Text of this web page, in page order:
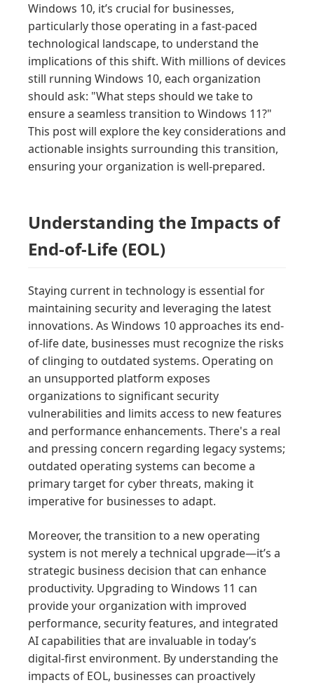
Windows 10, it’s crucial for businesses,
particularly those operating in a fast-paced
technological landscape, to understand the
implications of this shift. With millions of devices
still running Windows 10, each organization
should ask: "What steps should we take to
ensure a seamless transition to Windows 11?"
This post will explore the key considerations and
actionable insights surrounding this transition,
ensuring your organization is well-prepared.
Understanding the Impacts of
End-of-Life (EOL)
Staying current in technology is essential for
maintaining security and leveraging the latest
innovations. As Windows 10 approaches its end-
of-life date, businesses must recognize the risks
of clinging to outdated systems. Operating on
an unsupported platform exposes
organizations to significant security
vulnerabilities and limits access to new features
and performance enhancements. There's a real
and pressing concern regarding legacy systems;
outdated operating systems can become a
primary target for cyber threats, making it
imperative for businesses to adapt.
Moreover, the transition to a new operating
system is not merely a technical upgrade—it’s a
strategic business decision that can enhance
productivity. Upgrading to Windows 11 can
provide your organization with improved
performance, security features, and integrated
AI capabilities that are invaluable in today’s
digital-first environment. By understanding the
impacts of EOL, businesses can proactively